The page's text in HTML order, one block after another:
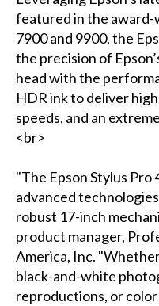
featured in the award-
7900 and 9900, the
the precision of
head with the
HDR ink to deliver
speeds, and an
<br>
"The Epson Stylus
advanced
robust 17-inch
product manager,
America, Inc.
black-and-white
reproductions, or